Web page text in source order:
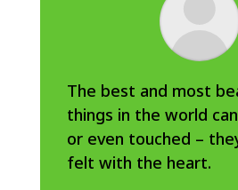
The best and most
things in the world
or even touched –
felt with the heart.